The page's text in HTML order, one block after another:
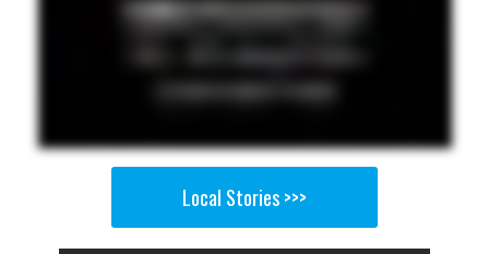
Local Stories >>>